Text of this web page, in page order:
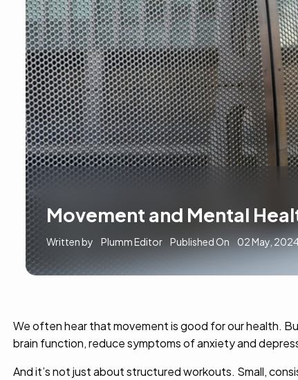
Movement and Mental
Written by Plumm Editor Published On 02 May,
We often hear that movement is good for our health.
brain function, reduce symptoms of anxiety and
And it’s not just about structured workouts. Small,